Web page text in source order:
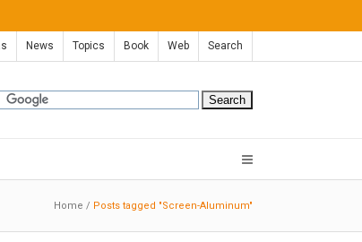
News Topics Book Web Search
Home / Posts tagged "Screen-Aluminum"